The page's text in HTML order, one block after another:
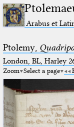
Arabus et
Ptolemy,
London, BL, Harley
Zoom Select a page